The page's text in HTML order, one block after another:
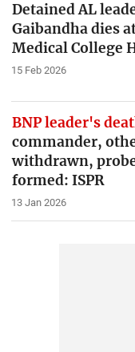
Detained AL
Gaibandha dies
Medical College
15 Feb 2026
BNP leader's
commander,
withdrawn,
formed: ISPR
13 Jan 2026